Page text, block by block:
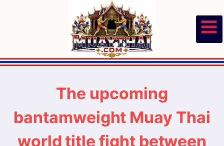
The upcoming
bantamweight Muay Thai
world title fight between